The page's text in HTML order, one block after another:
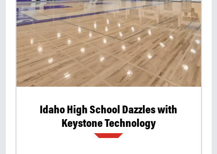
Idaho High School Dazzles with
Keystone Technology